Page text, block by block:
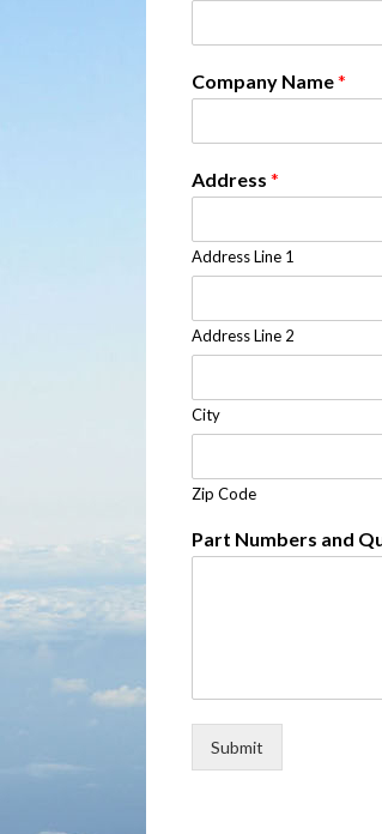
Company Name*
Address *
Address Line 1
Address Line 2
City
Zip Code
Part Numbers and
Submit